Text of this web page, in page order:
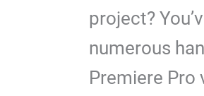
project?
numerous
Premiere